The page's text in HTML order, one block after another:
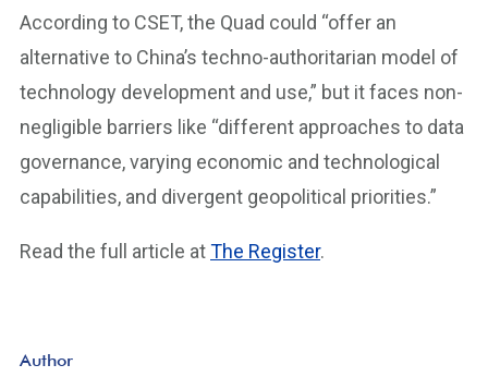
According to CSET, the Quad could “offer an
alternative to China’s techno-authoritarian model of
technology development and use,” but it faces non-
negligible barriers like “different approaches to data
governance, varying economic and technological
capabilities, and divergent geopolitical priorities.”
Read the full article atThe Register.
Author